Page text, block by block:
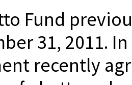
Fund
31, 2011.
recently